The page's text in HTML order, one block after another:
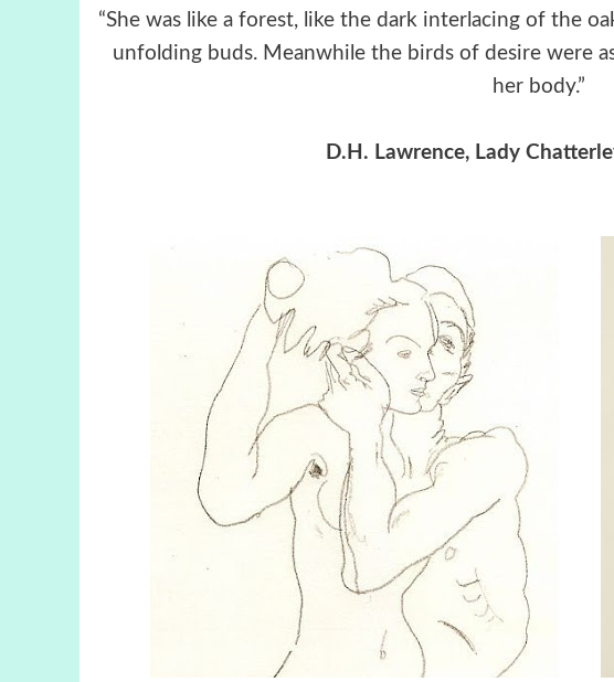
“She was like a forest, like the dark interlacing of the
unfolding buds. Meanwhile the birds of desire were
her body.”
D.H. Lawrence, Lady